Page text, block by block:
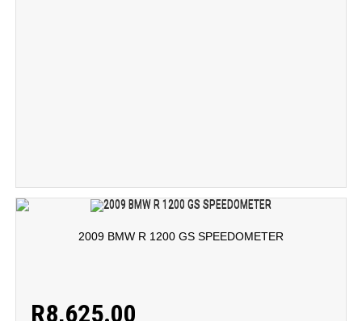
2009 BMW R 1200 GS SPEEDOMETER
R8,625.00